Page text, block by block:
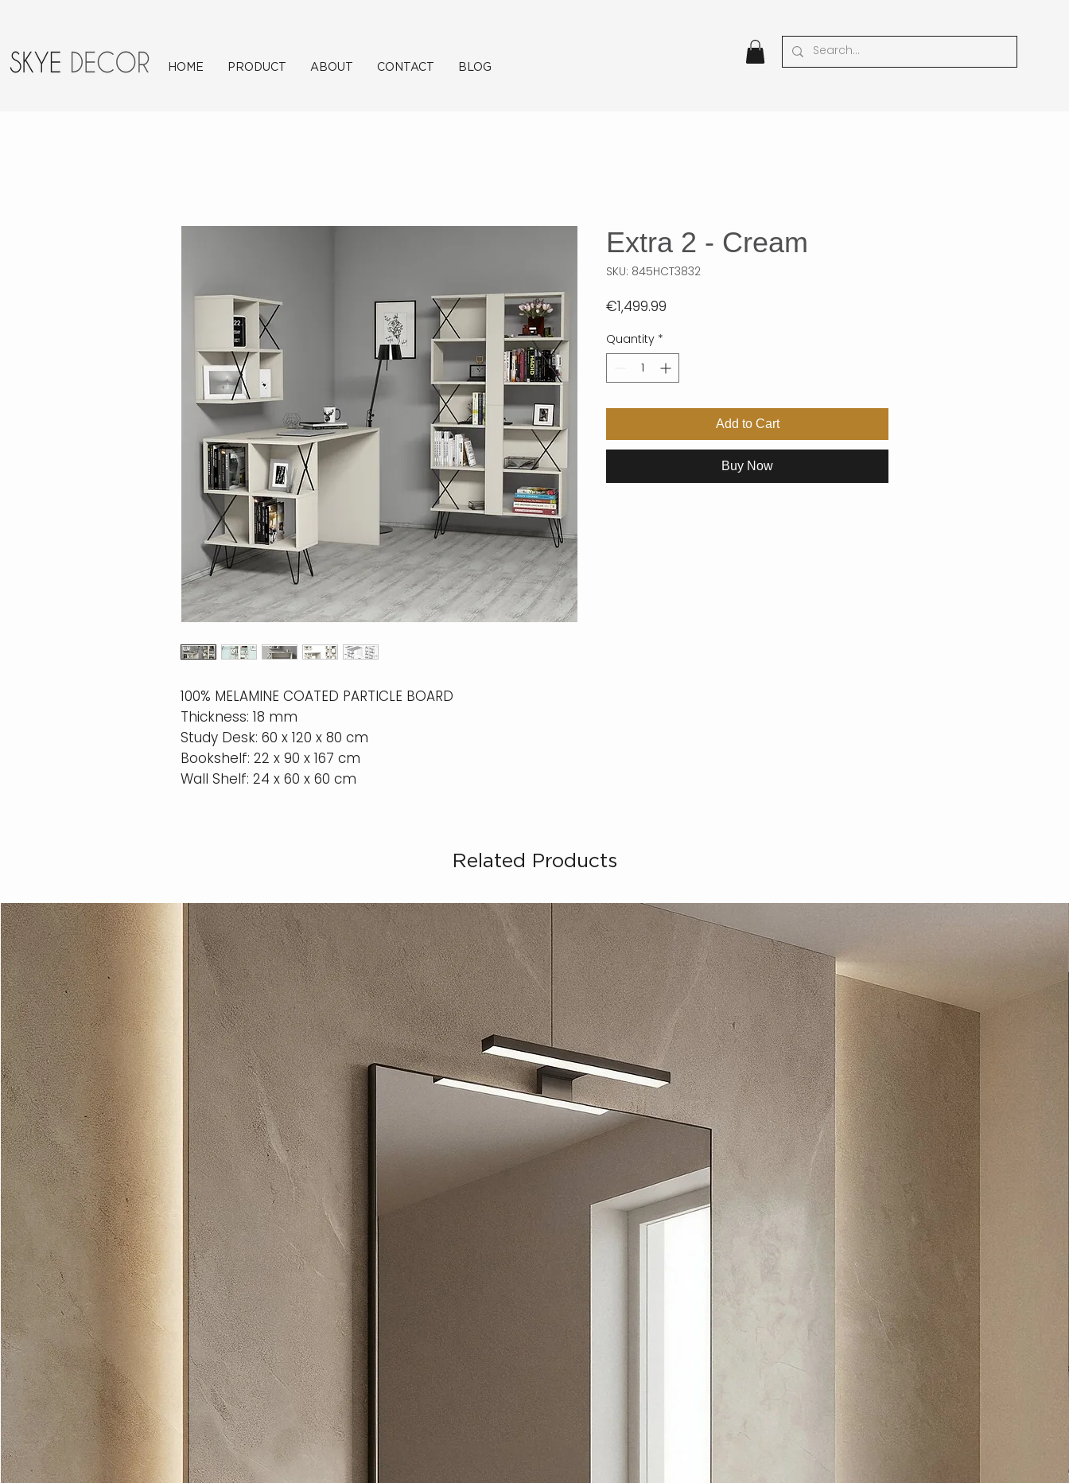
HOME PRODUCT ABOUT CONTACT BLOG
100% MELAMINE COATED PARTICLE BOARD
Thickness: 18 mm
Study Desk: 60 x 120 x 80 cm
Bookshelf: 22 x 90 x 167 cm
Wall Shelf: 24 x 60 x 60 cm
Extra 2 - Cream
SKU: 845HCT3832
€1,499.99
Quantity *
Add to Cart
Buy Now
Related Products